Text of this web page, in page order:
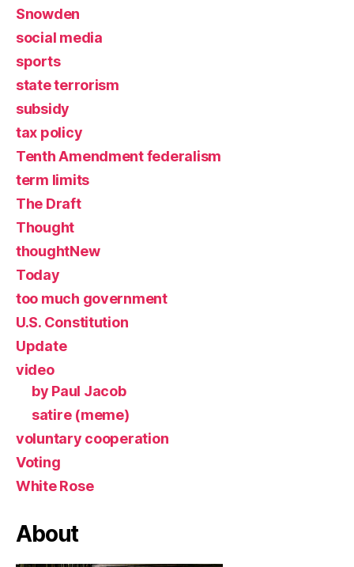
Snowden
social media
sports
state terrorism
subsidy
tax policy
Tenth Amendment federalism
term limits
The Draft
Thought
thoughtNew
Today
too much government
U.S. Constitution
Update
video
by Paul Jacob
satire (meme)
voluntary cooperation
Voting
White Rose
About